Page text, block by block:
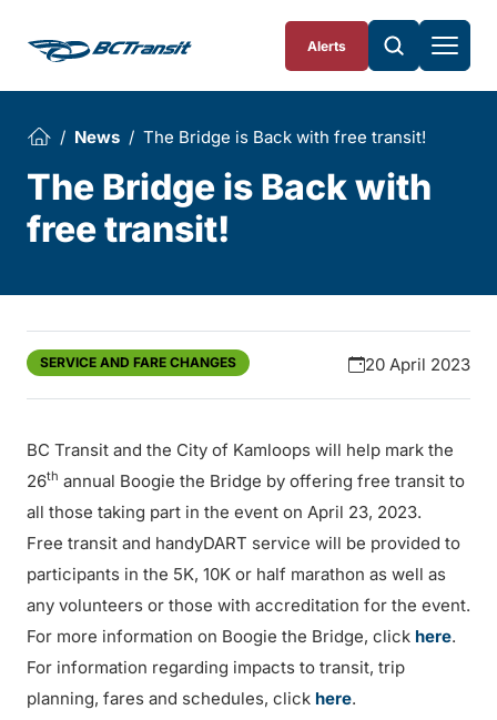
Alerts
News The Bridge is Back with free transit!
The Bridge is Back with
free transit!
SERVICE AND FARE CHANGES 20 April 2023
BC Transit and the City of Kamloops will help mark the
26th annual Boogie the Bridge by offering free transit to
all those taking part in the event on April 23, 2023.
Free transit and handyDART service will be provided to
participants in the 5K, 10K or half marathon as well as
any volunteers or those with accreditation for the event.
For more information on Boogie the Bridge, click here.
For information regarding impacts to transit, trip
planning, fares and schedules, click here.